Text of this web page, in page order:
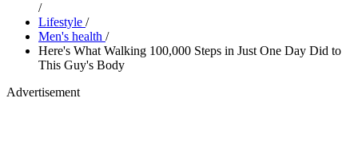
/
Lifestyle /
Men's health /
Here's What Walking 100,000 Steps in Just One Day Did to
This Guy's Body
Advertisement